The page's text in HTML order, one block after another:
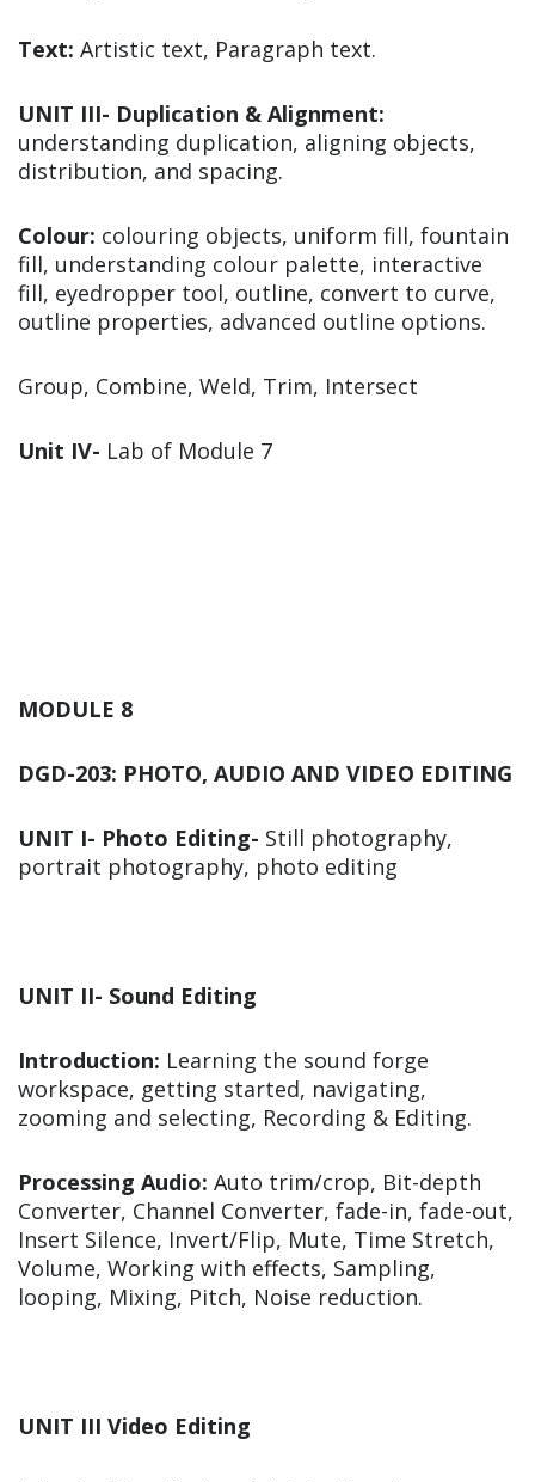
Text: Artistic text, Paragraph text.
UNIT III- Duplication & Alignment:
understanding duplication, aligning objects,
distribution, and spacing.
Colour: colouring objects, uniform fill, fountain
fill, understanding colour palette, interactive
fill, eyedropper tool, outline, convert to curve,
outline properties, advanced outline options.
Group, Combine, Weld, Trim, Intersect
Unit IV- Lab of Module 7
MODULE 8
DGD-203: PHOTO, AUDIO AND VIDEO EDITING
UNIT I- Photo Editing- Still photography,
portrait photography, photo editing
UNIT II- Sound Editing
Introduction: Learning the sound forge
workspace, getting started, navigating,
zooming and selecting, Recording & Editing.
Processing Audio: Auto trim/crop, Bit-depth
Converter, Channel Converter, fade-in, fade-out,
Insert Silence, Invert/Flip, Mute, Time Stretch,
Volume, Working with effects, Sampling,
looping, Mixing, Pitch, Noise reduction.
UNIT III Video Editing